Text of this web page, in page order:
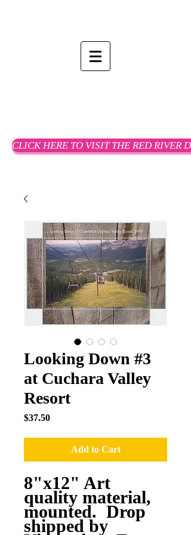
CLICK HERE TO VISIT THE RED RIVER
Looking Down #3
at Cuchara Valley
Resort
$37.50Price
Add to Cart
8"x12" Art
quality material,
mounted. Drop
shipped by